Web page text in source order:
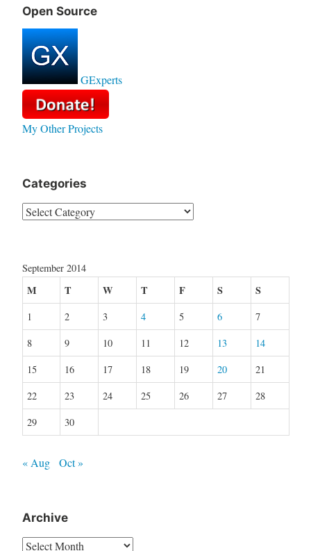
Open Source
GExperts
My Other Projects
Categories
Categories
September 2014
M T W T F S S
1 2 3 4 5 6
7
8
9 10 11 12 13
14
15
16 17 18 19 20
21
22
23 24 25 26 27
28
29
30
« Aug Oct »
Archive
Archive